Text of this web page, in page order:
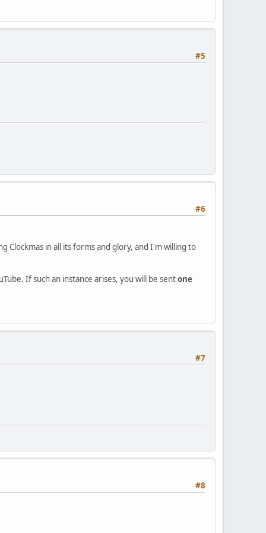
#5
#6
Clockmas in all its forms and glory, and I'm willing to
If such an instance arises, you will be sentone
#7
#8